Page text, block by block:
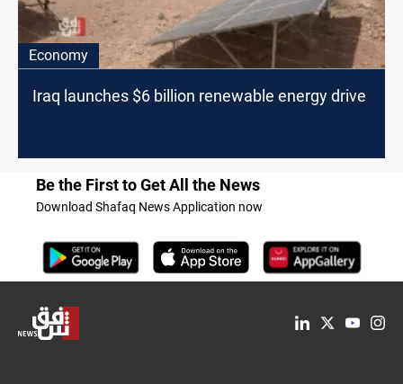
Economy
Iraq launches $6 billion renewable energy drive
Be the First to Get All the News
Download Shafaq News Application now